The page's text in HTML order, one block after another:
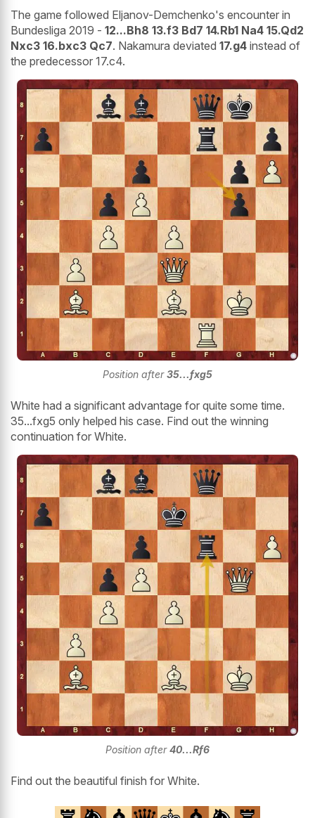
The game followed Eljanov-Demchenko's encounter in
Bundesliga 2019 - 12...Bh8 13.f3 Bd7 14.Rb1 Na4 15.Qd2
Nxc3 16.bxc3 Qc7. Nakamura deviated 17.g4 instead of
the predecessor 17.c4.
Position after35...fxg5
White had a significant advantage for quite some time.
35...fxg5 only helped his case. Find out the winning
continuation for White.
Position after40...Rf6
Find out the beautiful finish for White.